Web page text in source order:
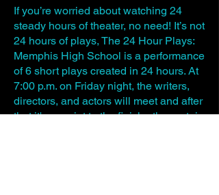
If you’re worried about watching 24
steady hours of theater, no need! It’s not
24 hours of plays, The 24 Hour Plays:
Memphis High School is a performance
of 6 short plays created in 24 hours. At
7:00 p.m. on Friday night, the writers,
directors, and actors will meet and after
that it's a sprint to the finish - the curtain